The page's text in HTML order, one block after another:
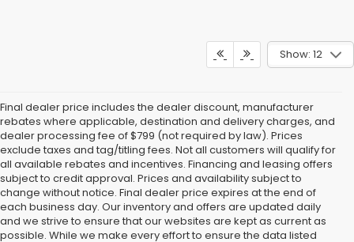
Show: 12
Final dealer price includes the dealer discount, manufacturer
rebates where applicable, destination and delivery charges, and
dealer processing fee of $799 (not required by law). Prices
exclude taxes and tag/titling fees. Not all customers will qualify for
all available rebates and incentives. Financing and leasing offers
subject to credit approval. Prices and availability subject to
change without notice. Final dealer price expires at the end of
each business day. Our inventory and offers are updated daily
and we strive to ensure that our websites are kept as current as
possible. While we make every effort to ensure the data listed